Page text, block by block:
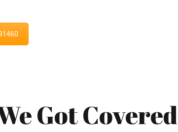
Got Covered